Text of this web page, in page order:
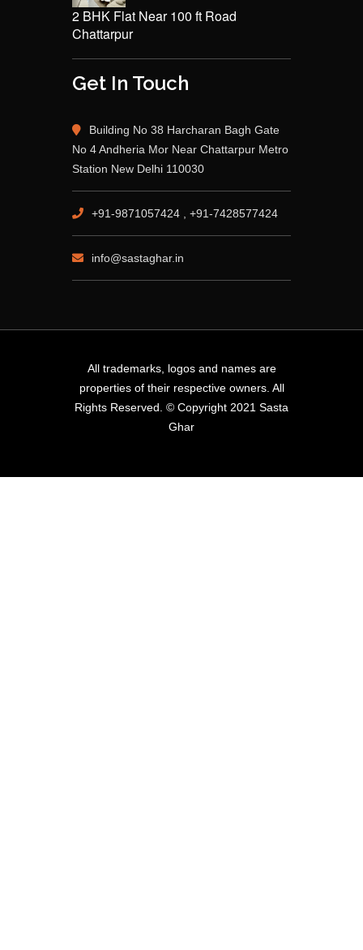
2 BHK Flat Near 100 ft Road
Chattarpur
Get In Touch
Building No 38 Harcharan Bagh Gate
No 4 Andheria Mor Near Chattarpur Metro
Station New Delhi 110030
+91-9871057424 , +91-7428577424
info@sastaghar.in
All trademarks, logos and names are
properties of their respective owners. All
Rights Reserved. © Copyright 2021 Sasta
Ghar